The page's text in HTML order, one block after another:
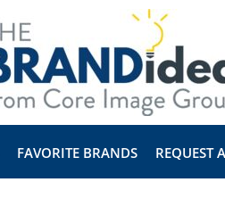
FAVORITE BRANDS REQUEST